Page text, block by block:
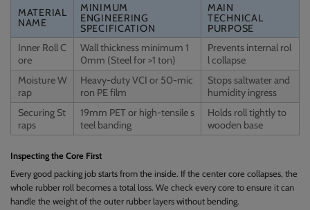
MATERIAL
NAME
MINIMUM
ENGINEERING
SPECIFICATION
MAIN
TECHNICAL
PURPOSE
Inner Roll C
ore
Wall thickness minimum 1
0mm (Steel for >1 ton)
Prevents internal rol
l collapse
Moisture W
rap
Heavy-duty VCI or 50-mic
ron PE film
Stops saltwater and
humidity ingress
Securing St
raps
19mm PET or high-tensile s
teel banding
Holds roll tightly to
wooden base
Inspecting the Core First
Every good packing job starts from the inside. If the center core collapses, the
whole rubber roll becomes a total loss. We check every core to ensure it can
handle the weight of the outer rubber layers without bending.